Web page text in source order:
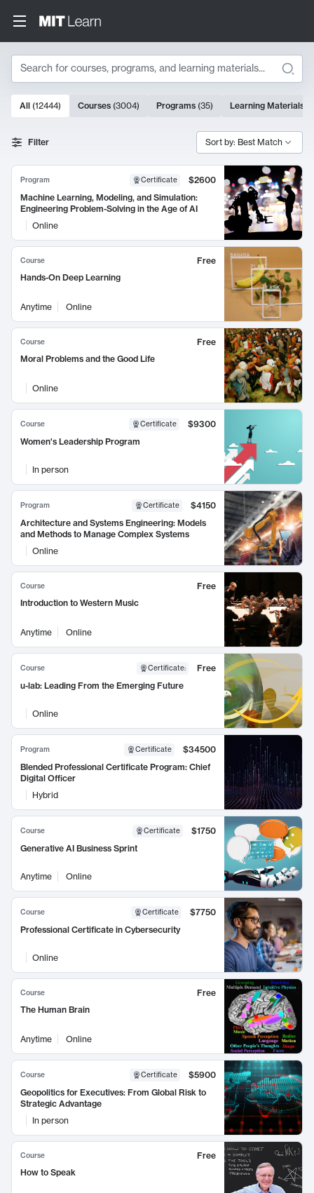
Search
Search Results
10000 results
All (12444) Courses (3004) Programs (35) Learning Materials
Filter Sort by: Best Match
Program Certificate
$2600
Machine Learning, Modeling, and Simulation:
Engineering Problem-Solving in the Age of AI
Online
Course
Free
Hands-On Deep Learning
Anytime Online
Course
Free
Moral Problems and the Good Life
Online
Course Certificate
$9300
Women's Leadership Program
In person
Program Certificate
$4150
Architecture and Systems Engineering: Models
and Methods to Manage Complex Systems
Online
Course
Free
Introduction to Western Music
Anytime Online
Course Certificate:
Free
u-lab: Leading From the Emerging Future
Online
Program Certificate
$34500
Blended Professional Certificate Program: Chief
Digital Officer
Hybrid
Course Certificate
$1750
Generative AI Business Sprint
Anytime Online
Course Certificate
$7750
Professional Certificate in Cybersecurity
Online
Course
Free
The Human Brain
Anytime Online
Course Certificate
$5900
Geopolitics for Executives: From Global Risk to
Strategic Advantage
In person
Course
Free
How to Speak